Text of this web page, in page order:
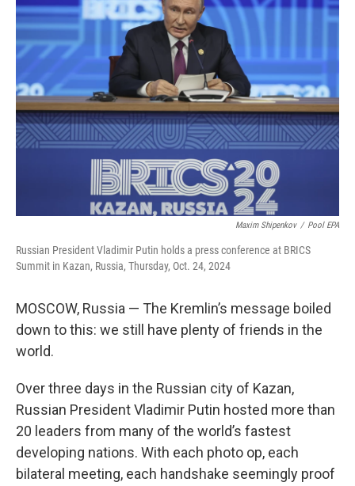
b
o
o
k
t
e
l
Maxim Shipenkov / Pool EPA
Russian President Vladimir Putin holds a press conference at BRICS
Summit in Kazan, Russia, Thursday, Oct. 24, 2024
MOSCOW, Russia — The Kremlin’s message boiled
down to this: we still have plenty of friends in the
world.
Over three days in the Russian city of Kazan,
Russian President Vladimir Putin hosted more than
20 leaders from many of the world’s fastest
developing nations. With each photo op, each
bilateral meeting, each handshake seemingly proof